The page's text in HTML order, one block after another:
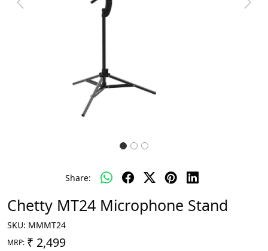
Previous Next
Share:
Chetty MT24 Microphone Stand
SKU: MMMT24
MRP: ₹ 2,499